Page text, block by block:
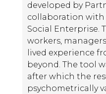
developed by
collaboration
Social Enterprise.
workers,
lived experience
beyond. The tool
after which the
psychometrically